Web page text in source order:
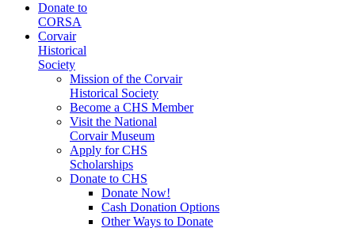
Donate to
CORSA
Corvair
Historical
Society
Mission of the Corvair
Historical Society
Become a CHS Member
Visit the National
Corvair Museum
Apply for CHS
Scholarships
Donate to CHS
Donate Now!
Cash Donation Options
Other Ways to Donate